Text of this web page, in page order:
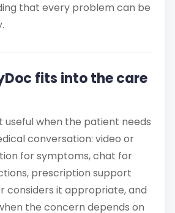
that every problem can be
fits into the care
useful when the patient needs
conversation: video or
for symptoms, chat for
prescription support
considers it appropriate, and
the concern depends on